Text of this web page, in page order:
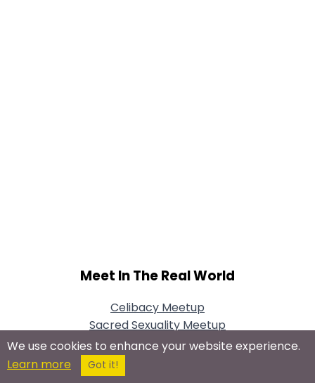
Meet In The Real World
Celibacy Meetup
Sacred Sexuality Meetup
We use cookies to enhance your website experience.
Learn more
Got it!